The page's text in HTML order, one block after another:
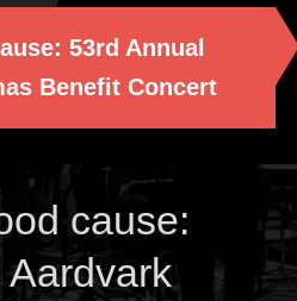
53rd Annual
Benefit Concert
cause: